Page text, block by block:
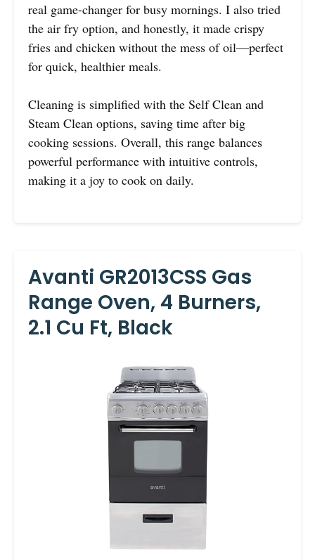
real game-changer for busy mornings. I also tried
the air fry option, and honestly, it made crispy
fries and chicken without the mess of oil—perfect
for quick, healthier meals.
Cleaning is simplified with the Self Clean and
Steam Clean options, saving time after big
cooking sessions. Overall, this range balances
powerful performance with intuitive controls,
making it a joy to cook on daily.
Avanti GR2013CSS Gas
Range Oven, 4 Burners,
2.1 Cu Ft, Black